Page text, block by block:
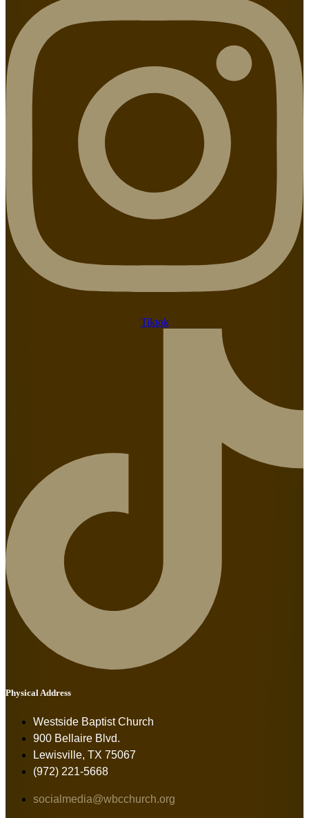
Tiktok
Physical Address
Westside Baptist Church
900 Bellaire Blvd.
Lewisville, TX 75067
(972) 221-5668
socialmedia@wbcchurch.org